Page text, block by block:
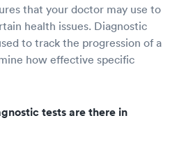
that your doctor may use to
health issues. Diagnostic
to track the progression of a
how effective specific
tests are there in